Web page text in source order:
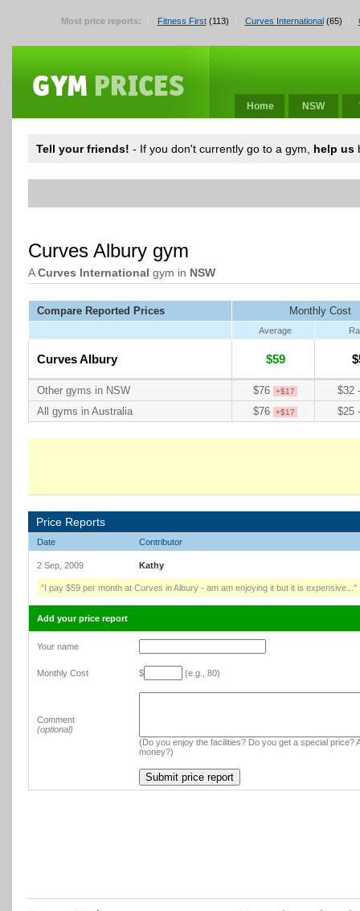
Most price reports: Fitness First(113) Curves International(65)
Home NSW
Tell your friends! - If you don't currently go to a gym, help us
Curves Albury gym
ACurves International gym in NSW
Compare Reported Prices Monthly Cost
Average
Curves Albury $59
Other gyms in NSW $76 +$17
$32
All gyms in Australia
$76 +$17 $25
Price Reports
Date Contributor
2 Sep, 2009 Kathy
"I pay $59 per month at Curves in Albury - am am enjoying it but it is expensive..."
Add your price report
Your name
Monthly Cost $ (e.g., 80)
Comment
(optional)
(Do you enjoy the facilities? Do you get a special price?
money?)